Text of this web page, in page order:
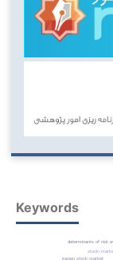
Keywords
stock-
iranian stock market
determinants of risk